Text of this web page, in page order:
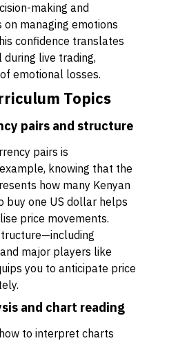
making and
managing emotions
confidence translates
live trading,
emotional losses.
Topics
pairs and structure
pairs is
knowing that the
how many Kenyan
buy one US dollar helps
price movements.
major players like
you to anticipate price
and chart reading
to interpret charts